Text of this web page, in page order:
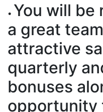
You will be
a great
attractive
quarterly
bonuses
opportunity